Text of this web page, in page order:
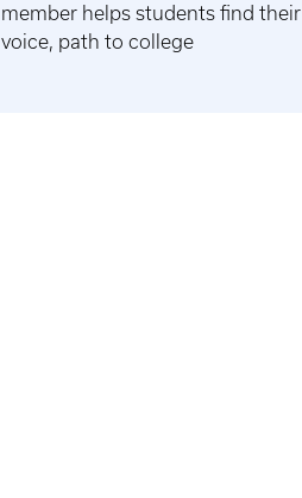
member helps students find their
voice, path to college